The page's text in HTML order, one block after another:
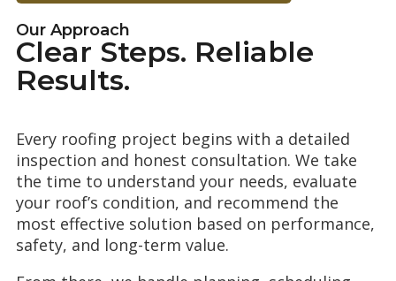
Our Approach
Clear Steps. Reliable
Results.
Every roofing project begins with a detailed
inspection and honest consultation. We take
the time to understand your needs, evaluate
your roof’s condition, and recommend the
most effective solution based on performance,
safety, and long-term value.